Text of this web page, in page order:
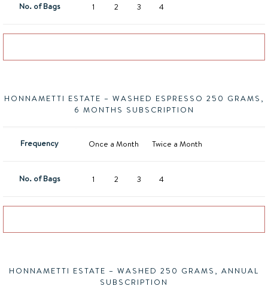
No. of Bags 1 2 3 4
HONNAMETTI ESTATE – WASHED ESPRESSO 250 GRAMS,
6 MONTHS SUBSCRIPTION
Frequency Once a Month Twice a Month
No. of Bags 1 2 3 4
HONNAMETTI ESTATE – WASHED 250 GRAMS, ANNUAL
SUBSCRIPTION